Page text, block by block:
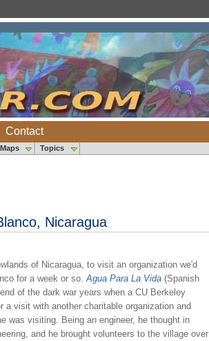
Contact
Topics
Nicaragua
of Nicaragua, to visit an organization we'd
for a week or so. Agua Para La Vida(Spanish
of the dark war years when a CU Berkeley
visit with another charitable organization and
was visiting. Being an engineer, he thought in
and he brought volunteers to the village over